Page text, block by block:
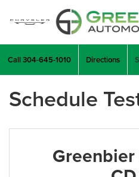
Call304-645-1010 Directions
Schedule